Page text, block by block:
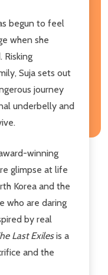
begun to feel
when she
Risking
Suja sets out
journey
underbelly and
winning
glimpse at life
Korea and the
who are daring
by real
Last Exilesis a
and the